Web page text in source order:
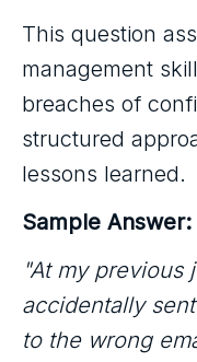
This question
management
breaches of
structured
lessons learned.
Sample Answer:
"At my previous
accidentally
to the wrong